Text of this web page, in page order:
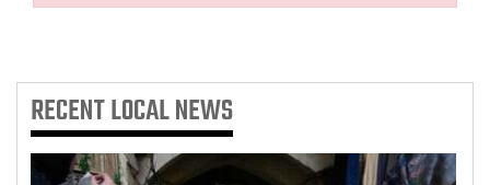
RECENTLOCAL NEWS